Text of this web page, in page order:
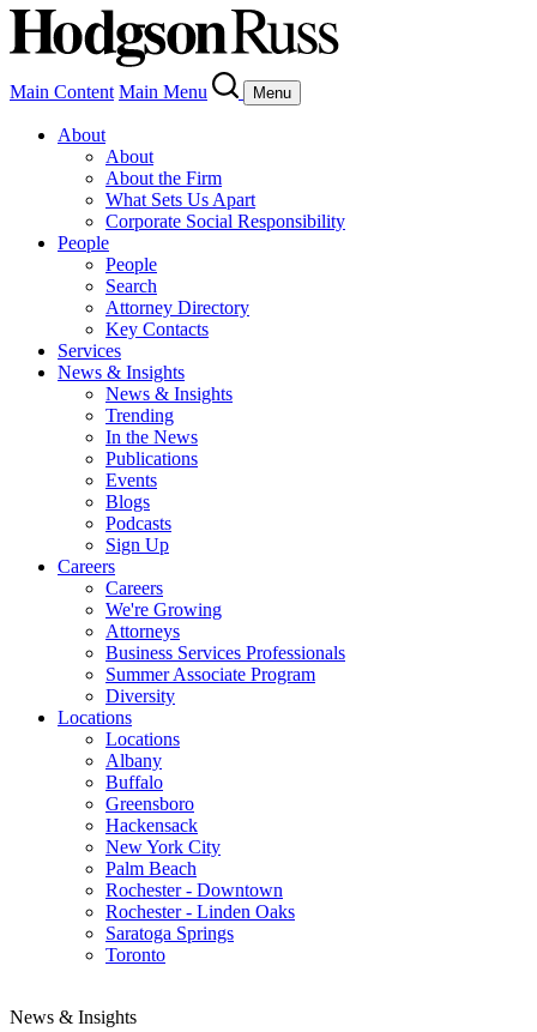
Main Content Main Menu Menu
About
About
About the Firm
What Sets Us Apart
Corporate Social Responsibility
People
People
Search
Attorney Directory
Key Contacts
Services
News & Insights
News & Insights
Trending
In the News
Publications
Events
Blogs
Podcasts
Sign Up
Careers
Careers
We're Growing
Attorneys
Business Services Professionals
Summer Associate Program
Diversity
Locations
Locations
Albany
Buffalo
Greensboro
Hackensack
New York City
Palm Beach
Rochester - Downtown
Rochester - Linden Oaks
Saratoga Springs
Toronto
News & Insights